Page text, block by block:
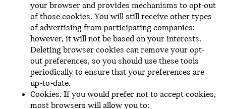
your browser and provides mechanisms to opt-out
of those cookies. You will still receive other types
of advertising from participating companies;
however, it will not be based on your interests.
Deleting browser cookies can remove your opt-
out preferences, so you should use these tools
periodically to ensure that your preferences are
up-to-date.
Cookies. If you would prefer not to accept cookies,
most browsers will allow you to: